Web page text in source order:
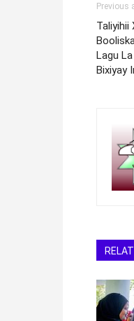
Previous
Taliyihii
Lagu
Bixiyay